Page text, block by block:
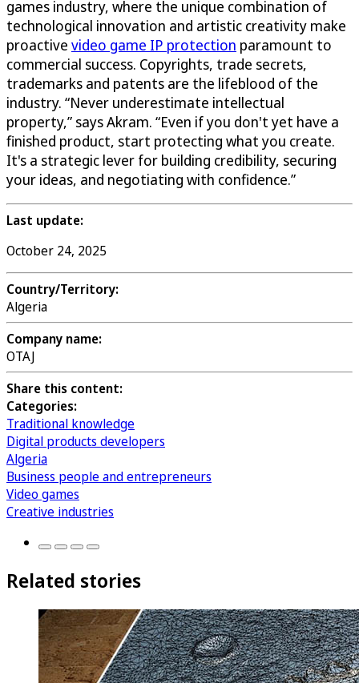
games industry, where the unique combination of
technological innovation and artistic creativity make
proactive video game IP protection paramount to
commercial success. Copyrights, trade secrets,
trademarks and patents are the lifeblood of the
industry. “Never underestimate intellectual
property,” says Akram. “Even if you don't yet have a
finished product, start protecting what you create.
It's a strategic lever for building credibility, securing
your ideas, and negotiating with confidence.”
Last update:
October 24, 2025
Country/Territory:
Algeria
Company name:
OTAJ
Share this content:
Categories:
Traditional knowledge
Digital products developers
Algeria
Business people and entrepreneurs
Video games
Creative industries
Related stories